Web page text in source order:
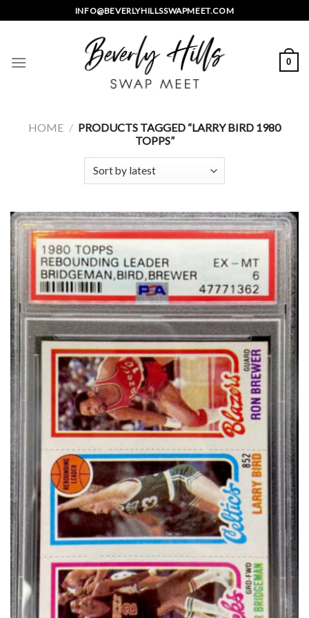
to
INFO@BEVERLYHILLSSWAPMEET.COM
0
HOME / PRODUCTS TAGGED “LARRY BIRD 1980
TOPPS”